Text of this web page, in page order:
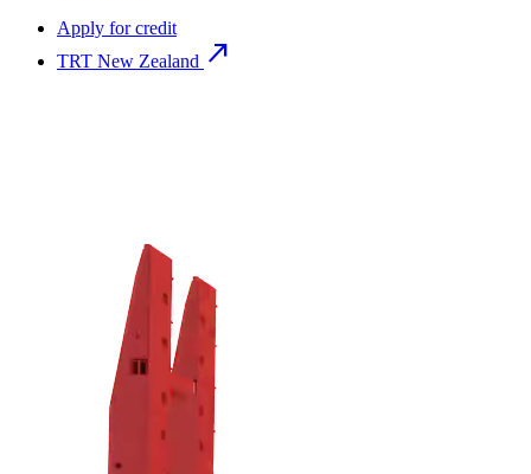
Apply for credit
TRT New Zealand north_east